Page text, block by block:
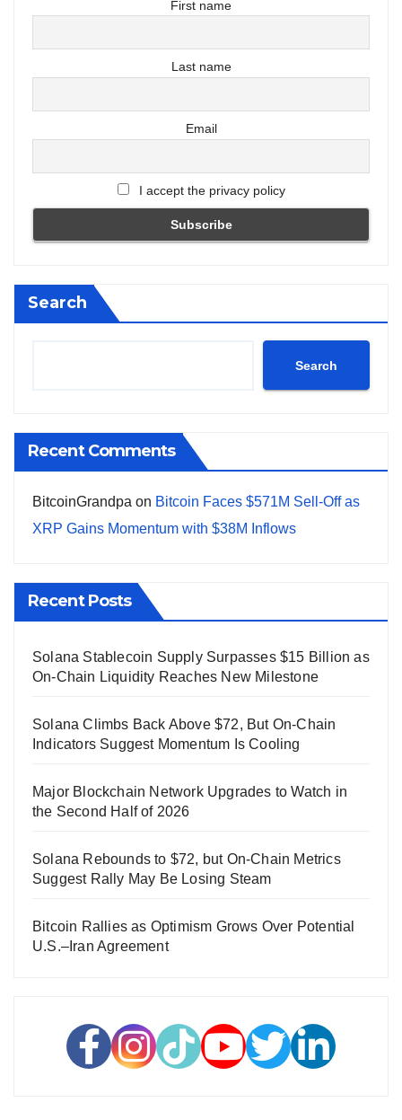
First name
Last name
Email
I accept the privacy policy
Search
Search
Recent Comments
BitcoinGrandpa on Bitcoin Faces $571M Sell-Off as
XRP Gains Momentum with $38M Inflows
Recent Posts
Solana Stablecoin Supply Surpasses $15 Billion as
On-Chain Liquidity Reaches New Milestone
Solana Climbs Back Above $72, But On-Chain
Indicators Suggest Momentum Is Cooling
Major Blockchain Network Upgrades to Watch in
the Second Half of 2026
Solana Rebounds to $72, but On-Chain Metrics
Suggest Rally May Be Losing Steam
Bitcoin Rallies as Optimism Grows Over Potential
U.S.–Iran Agreement